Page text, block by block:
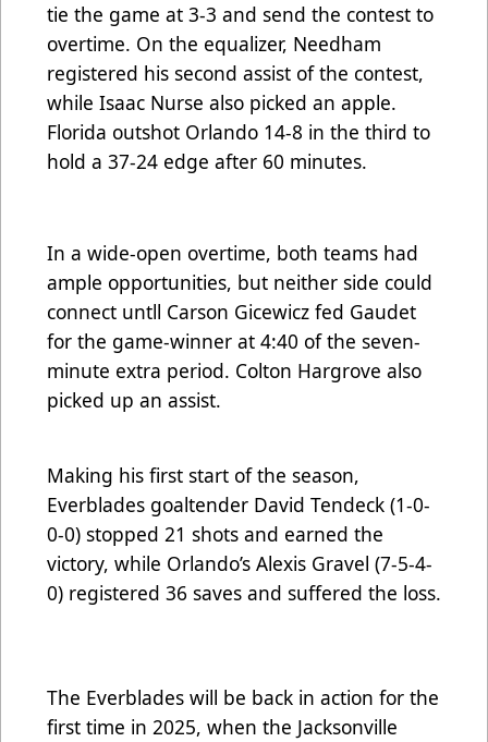
tie the game at 3-3 and send the contest to
overtime. On the equalizer, Needham
registered his second assist of the contest,
while Isaac Nurse also picked an apple.
Florida outshot Orlando 14-8 in the third to
hold a 37-24 edge after 60 minutes.
In a wide-open overtime, both teams had
ample opportunities, but neither side could
connect untll Carson Gicewicz fed Gaudet
for the game-winner at 4:40 of the seven-
minute extra period. Colton Hargrove also
picked up an assist.
Making his first start of the season,
Everblades goaltender David Tendeck (1-0-
0-0) stopped 21 shots and earned the
victory, while Orlando’s Alexis Gravel (7-5-4-
0) registered 36 saves and suffered the loss.
The Everblades will be back in action for the
first time in 2025, when the Jacksonville